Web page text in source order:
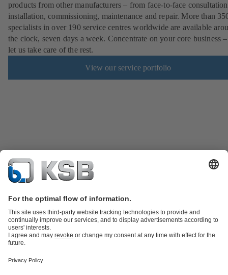
products from other manufacturers – from face-to-face
installation, commissioning, maintenance and repair. More than
specialists in over 190 service centres worldwide are available
the clock, seven days a week. Concentrate on your core business
let us take care of the rest.
View our service portfolio
KSB SupremeServ: Spare parts